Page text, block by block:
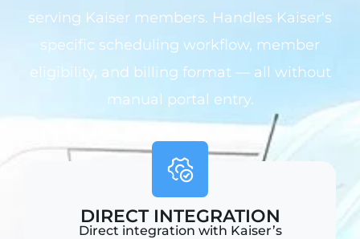
serving Kaiser members. Handles Kaiser's
specific scheduling workflow, member
eligibility, and billing format — all without
manual portal entry.
DIRECT INTEGRATION
Direct integration with Kaiser’s